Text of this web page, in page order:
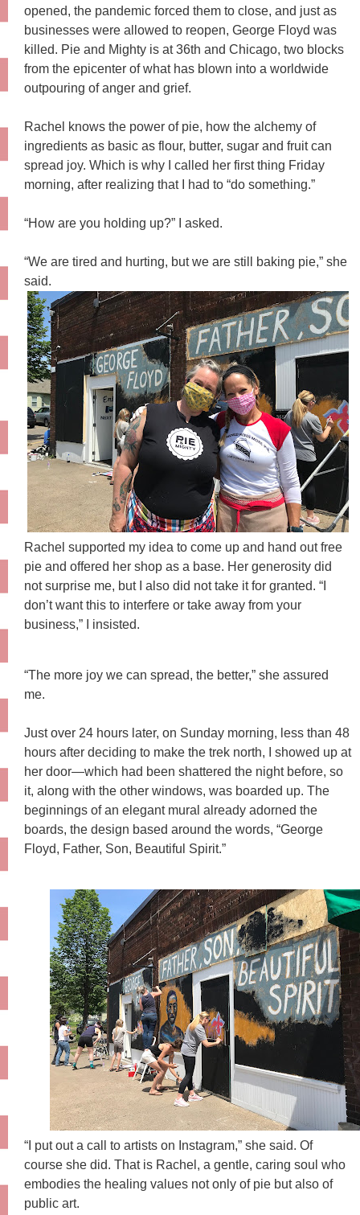
opened, the pandemic forced them to close, and just as
businesses were allowed to reopen, George Floyd was
killed. Pie and Mighty is at 36th and Chicago, two blocks
from the epicenter of what has blown into a worldwide
outpouring of anger and grief.
Rachel knows the power of pie, how the alchemy of
ingredients as basic as flour, butter, sugar and fruit can
spread joy. Which is why I called her first thing Friday
morning, after realizing that I had to “do something.”
“How are you holding up?” I asked.
“We are tired and hurting, but we are still baking pie,” she
said.
Rachel supported my idea to come up and hand out free
pie and offered her shop as a base. Her generosity did
not surprise me, but I also did not take it for granted. “I
don’t want this to interfere or take away from your
business,” I insisted.
“The more joy we can spread, the better,” she assured
me.
Just over 24 hours later, on Sunday morning, less than 48
hours after deciding to make the trek north, I showed up at
her door—which had been shattered the night before, so
it, along with the other windows, was boarded up. The
beginnings of an elegant mural already adorned the
boards, the design based around the words, “George
Floyd, Father, Son, Beautiful Spirit.”
“I put out a call to artists on Instagram,” she said. Of
course she did. That is Rachel, a gentle, caring soul who
embodies the healing values not only of pie but also of
public art.